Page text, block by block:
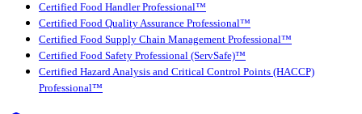
Certified Food Handler Professional™
Certified Food Quality Assurance Professional™
Certified Food Supply Chain Management Professional™
Certified Food Safety Professional (ServSafe)™
Certified Hazard Analysis and Critical Control Points (HACCP)
Professional™